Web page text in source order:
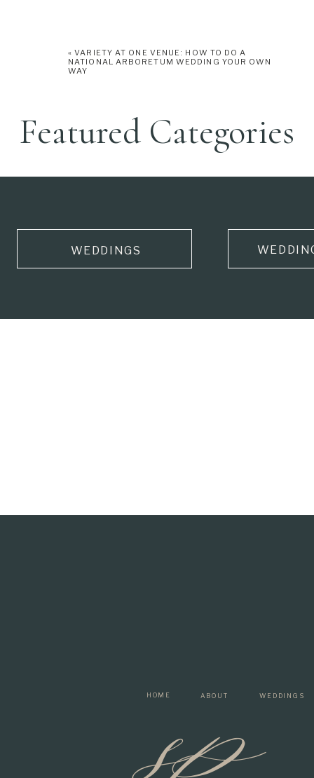
«VARIETY AT ONE VENUE: HOW TO DO A
NATIONAL ARBORETUM WEDDING YOUR OWN
WAY
Featured Categories
WEDDINGS
WEDDINGS
ABOUT
HOME